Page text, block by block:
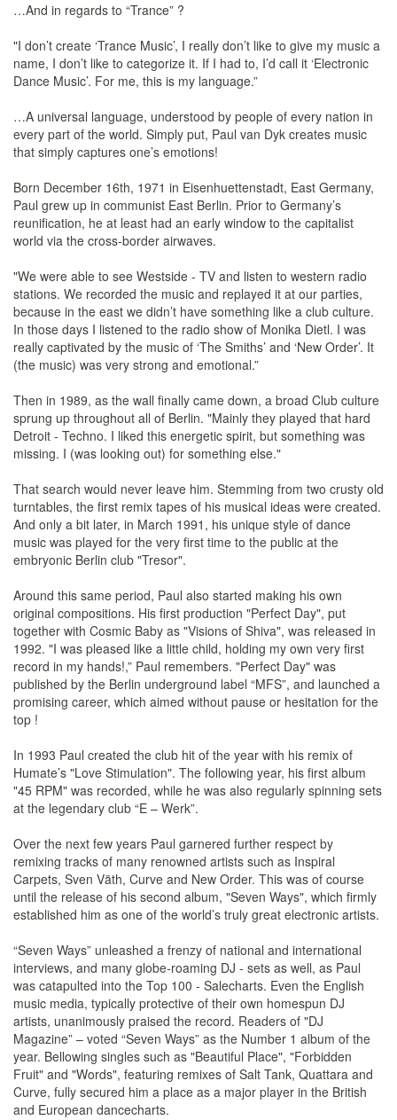
…And in regards to “Trance” ?
"I don’t create ‘Trance Music’, I really don’t like to give my music a
name, I don’t like to categorize it. If I had to, I’d call it ‘Electronic
Dance Music’. For me, this is my language.”
…A universal language, understood by people of every nation in
every part of the world. Simply put, Paul van Dyk creates music
that simply captures one’s emotions!
Born December 16th, 1971 in Eisenhuettenstadt, East Germany,
Paul grew up in communist East Berlin. Prior to Germany’s
reunification, he at least had an early window to the capitalist
world via the cross-border airwaves.
"We were able to see Westside - TV and listen to western radio
stations. We recorded the music and replayed it at our parties,
because in the east we didn’t have something like a club culture.
In those days I listened to the radio show of Monika Dietl. I was
really captivated by the music of ‘The Smiths’ and ‘New Order’. It
(the music) was very strong and emotional.”
Then in 1989, as the wall finally came down, a broad Club culture
sprung up throughout all of Berlin. "Mainly they played that hard
Detroit - Techno. I liked this energetic spirit, but something was
missing. I (was looking out) for something else."
That search would never leave him. Stemming from two crusty old
turntables, the first remix tapes of his musical ideas were created.
And only a bit later, in March 1991, his unique style of dance
music was played for the very first time to the public at the
embryonic Berlin club "Tresor".
Around this same period, Paul also started making his own
original compositions. His first production "Perfect Day", put
together with Cosmic Baby as "Visions of Shiva", was released in
1992. "I was pleased like a little child, holding my own very first
record in my hands!,” Paul remembers. "Perfect Day" was
published by the Berlin underground label “MFS”, and launched a
promising career, which aimed without pause or hesitation for the
top !
In 1993 Paul created the club hit of the year with his remix of
Humate’s "Love Stimulation". The following year, his first album
"45 RPM" was recorded, while he was also regularly spinning sets
at the legendary club “E – Werk”.
Over the next few years Paul garnered further respect by
remixing tracks of many renowned artists such as Inspiral
Carpets, Sven Väth, Curve and New Order. This was of course
until the release of his second album, "Seven Ways", which firmly
established him as one of the world’s truly great electronic artists.
“Seven Ways” unleashed a frenzy of national and international
interviews, and many globe-roaming DJ - sets as well, as Paul
was catapulted into the Top 100 - Salecharts. Even the English
music media, typically protective of their own homespun DJ
artists, unanimously praised the record. Readers of "DJ
Magazine” – voted “Seven Ways” as the Number 1 album of the
year. Bellowing singles such as "Beautiful Place", "Forbidden
Fruit" and "Words", featuring remixes of Salt Tank, Quattara and
Curve, fully secured him a place as a major player in the British
and European dancecharts.